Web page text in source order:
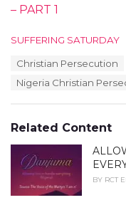
– PART 1
C
SUFFERING SATURDAY
Christian Persecution
Nigeria Christian
Related Content
BY RCT